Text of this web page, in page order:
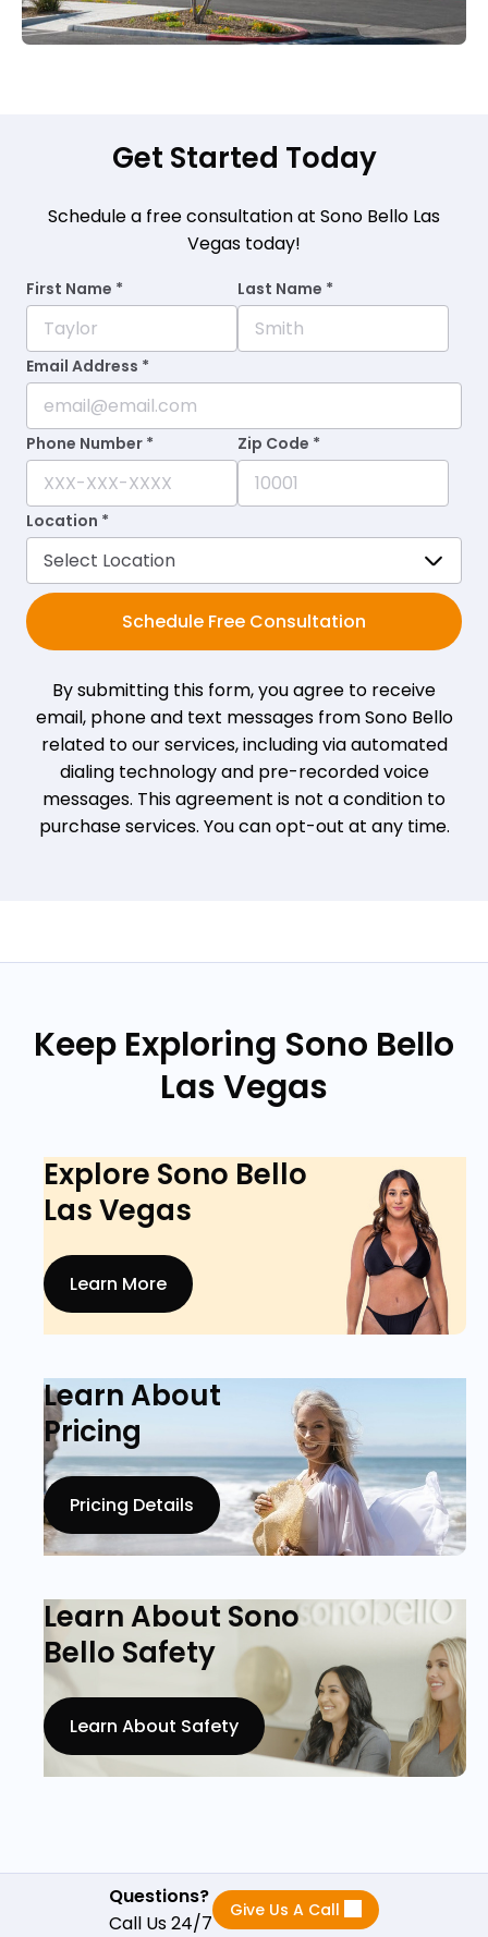
Get Started Today
Schedule a free consultation at Sono Bello Las
Vegas today!
First Name * Last Name *
Email Address *
Phone Number * Zip Code *
Location *
Schedule Free Consultation
By submitting this form, you agree to receive
email, phone and text messages from Sono Bello
related to our services, including via automated
dialing technology and pre-recorded voice
messages. This agreement is not a condition to
purchase services. You can opt-out at any time.
Keep Exploring Sono Bello
Las Vegas
Explore Sono Bello
Las Vegas
Learn More
Learn About
Pricing
Pricing Details
Learn About Sono
Bello Safety
Learn About Safety
Questions?
Call Us 24/7
Give Us A Call